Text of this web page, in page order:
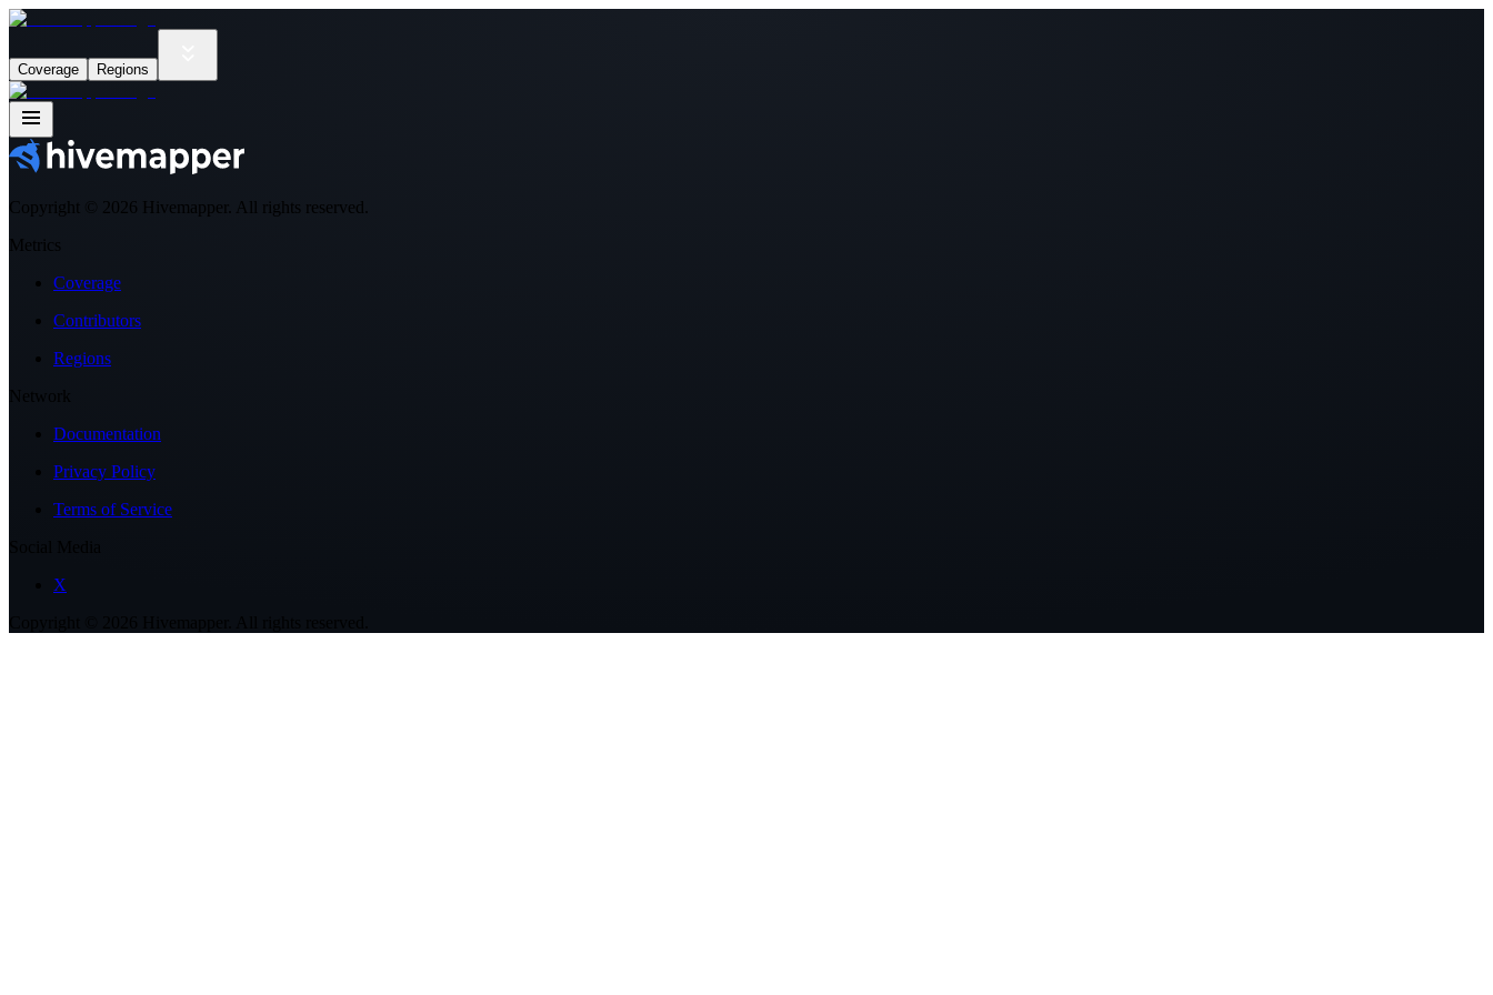
Coverage Regions
Copyright © 2026 Hivemapper. All rights reserved.
Metrics
Coverage
Contributors
Regions
Network
Documentation
Privacy Policy
Terms of Service
X